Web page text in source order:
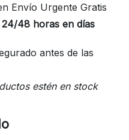
Envío Urgente Gratis
48 horas en días
antes de las
estén en stock